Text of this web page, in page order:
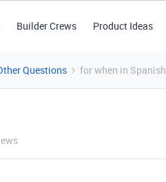
Builder Crews Product Ideas
Questions for when in Spanish